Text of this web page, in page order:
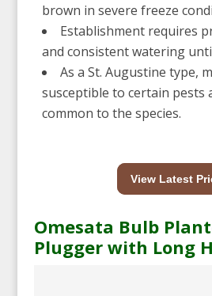
brown in severe freeze
Establishment requires
and consistent watering
As a St. Augustine type,
susceptible to certain pests
common to the species.
View Latest
Omesata Bulb
Plugger with Long